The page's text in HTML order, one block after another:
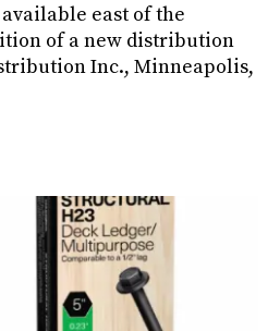
east of the
of a new distribution
Inc., Minneapolis,